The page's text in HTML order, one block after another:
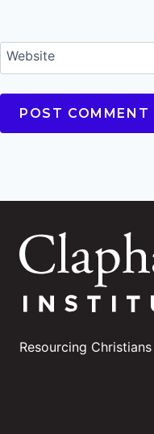
Website
Resourcing